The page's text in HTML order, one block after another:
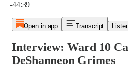
-44:39
Open in app Transcript
Interview: Ward 10
DeShanneon Grimes